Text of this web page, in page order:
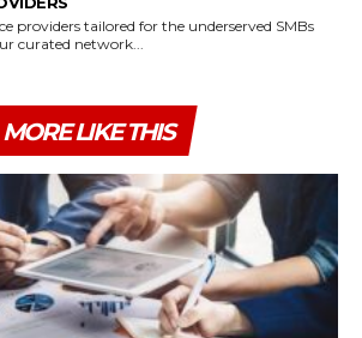
providers tailored for the underserved SMBs
curated network...
MORE LIKE THIS